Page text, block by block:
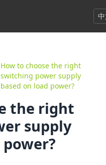
How to choose the right
switching power supply
based on load power?
the right
supply